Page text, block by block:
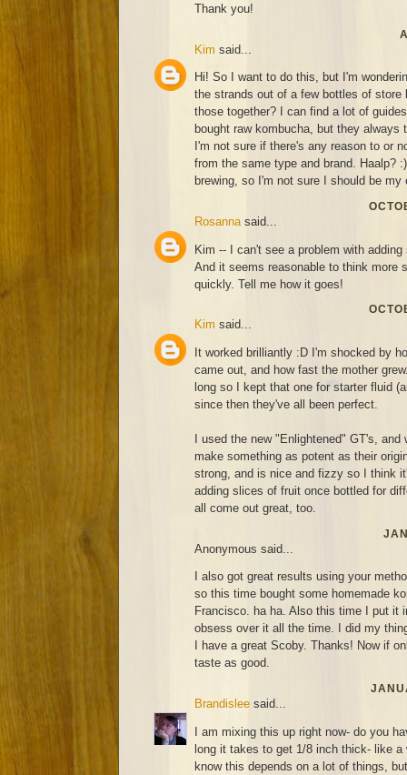
Thank you!
Kim said...
Hi! So I want to do this, but I'm
the strands out of a few bottles of store
those together? I can find a lot of
bought raw kombucha, but they
I'm not sure if there's any reason to or
from the same type and brand. Haalp?
brewing, so I'm not sure I should be my
Rosanna said...
Kim -- I can't see a problem with
And it seems reasonable to think more
quickly. Tell me how it goes!
Kim said...
It worked brilliantly :D I'm shocked by
came out, and how fast the mother
long so I kept that one for starter fluid
since then they've all been perfect.
I used the new "Enlightened" GT's,
make something as potent as their
strong, and is nice and fizzy so I think
adding slices of fruit once bottled for
all come out great, too.
Anonymous said...
I also got great results using your
so this time bought some homemade
Francisco. ha ha. Also this time I put it
obsess over it all the time. I did my
I have a great Scoby. Thanks! Now if
taste as good.
Brandislee said...
I am mixing this up right now- do you
long it takes to get 1/8 inch thick- like
know this depends on a lot of things,